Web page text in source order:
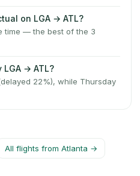
on LGA → ATL?
time — the best of the 3
→ ATL?
22%), while Thursday
All flights from Atlanta →